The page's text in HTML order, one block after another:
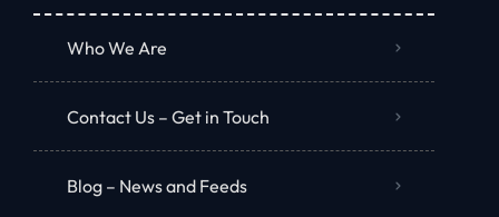
Who We Are
Contact Us – Get in Touch
Blog – News and Feeds